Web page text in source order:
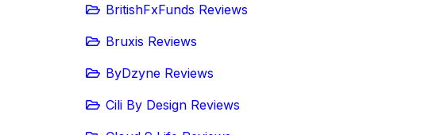
BritishFxFunds Reviews
Bruxis Reviews
ByDzyne Reviews
Cili By Design Reviews